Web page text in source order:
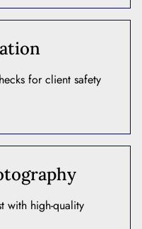
for client safety
with high-quality